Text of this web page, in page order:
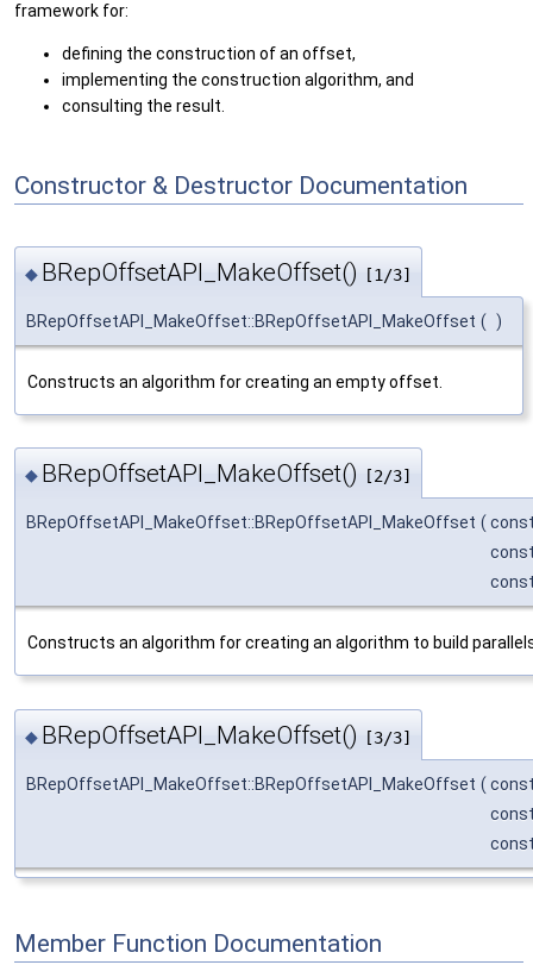
framework for:
defining the construction of an offset,
implementing the construction algorithm, and
consulting the result.
Constructor & Destructor Documentation
◆ BRepOffsetAPI_MakeOffset() [1/3]
BRepOffsetAPI_MakeOffset::BRepOffsetAPI_MakeOffset ( )
Constructs an algorithm for creating an empty offset.
◆ BRepOffsetAPI_MakeOffset() [2/3]
BRepOffsetAPI_MakeOffset::BRepOffsetAPI_MakeOffset (
Constructs an algorithm for creating an algorithm to build
◆ BRepOffsetAPI_MakeOffset() [3/3]
BRepOffsetAPI_MakeOffset::BRepOffsetAPI_MakeOffset (
Member Function Documentation